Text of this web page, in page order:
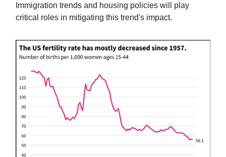
Immigration trends and housing policies will play
critical roles in mitigating this trend's impact.